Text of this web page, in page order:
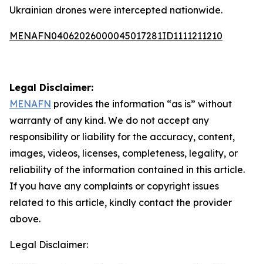
Ukrainian drones were intercepted nationwide.
MENAFN04062026000045017281ID1111211210
Legal Disclaimer:
MENAFN provides the information “as is” without
warranty of any kind. We do not accept any
responsibility or liability for the accuracy, content,
images, videos, licenses, completeness, legality, or
reliability of the information contained in this article.
If you have any complaints or copyright issues
related to this article, kindly contact the provider
above.
Legal Disclaimer: